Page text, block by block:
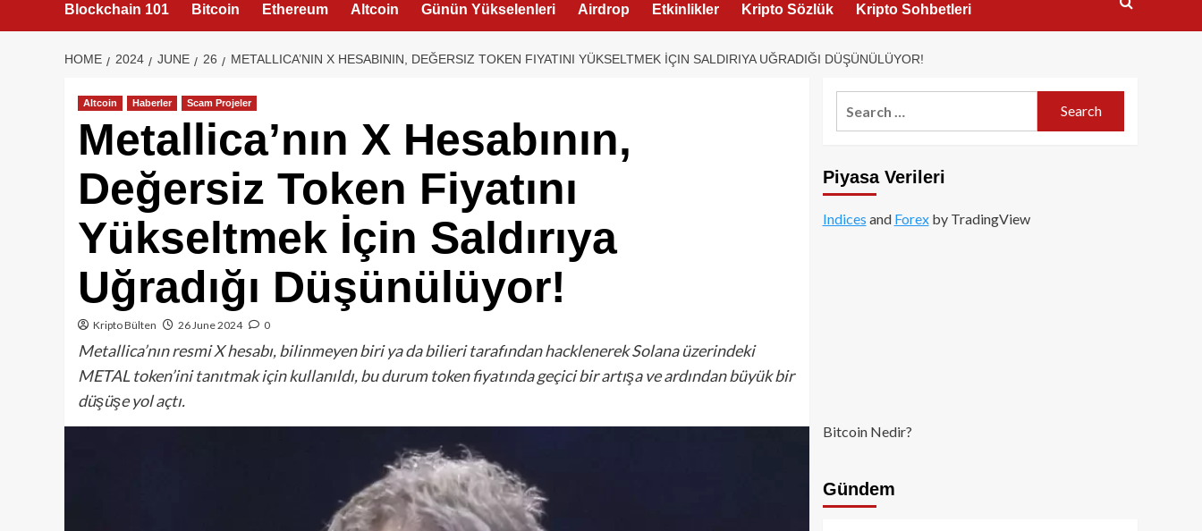
Blockchain 101 Bitcoin Ethereum Altcoin Günün Yükselenleri Airdrop Etkinlikler Kripto Sözlük Kripto Sohbetleri
HOME 2024 JUNE 26 METALLICA’NIN X HESABININ, DEĞERSIZ TOKEN FIYATINI YÜKSELTMEK İÇIN SALDIRIYA UĞRADIĞI DÜŞÜNÜLÜYOR!
Altcoin Haberler Scam Projeler
Metallica’nın X Hesabının,
Değersiz Token Fiyatını
Yükseltmek İçin Saldırıya
Uğradığı Düşünülüyor!
Kripto Bülten 26 June 2024 0
Metallica’nın resmi X hesabı, bilinmeyen biri ya da bilieri tarafından hacklenerek Solana üzerindeki
METAL token’ini tanıtmak için kullanıldı, bu durum token fiyatında geçici bir artışa ve ardından büyük bir
düşüşe yol açtı.
Piyasa Verileri
Indices and Forexby TradingView
Bitcoin Nedir?
Gündem